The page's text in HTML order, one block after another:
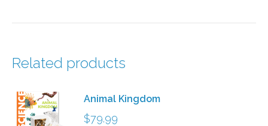
Related products
Animal Kingdom
$79.99